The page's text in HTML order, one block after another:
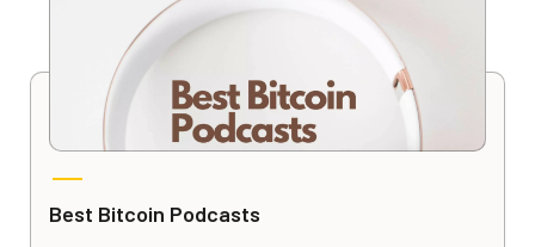
Best Bitcoin Podcasts